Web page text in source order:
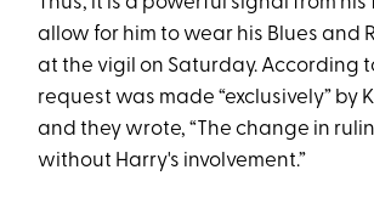
allow for him to wear his Blues and
at the vigil on Saturday. According
request was made “exclusively” by
and they wrote, “The change in
without Harry's involvement.”